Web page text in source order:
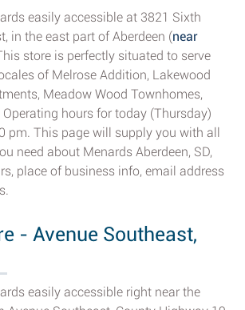
easily accessible at 3821 Sixth
in the east part of Aberdeen (near
store is perfectly situated to serve
of Melrose Addition, Lakewood
Meadow Wood Townhomes,
Operating hours for today (Thursday)
pm. This page will supply you with all
need about Menards Aberdeen, SD,
place of business info, email address
- Avenue Southeast,
easily accessible right near the